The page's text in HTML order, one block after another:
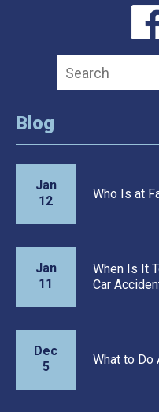
Blog
Jan
12
Who Is at
Jan
11
When Is It
Car
Dec
5
What to Do